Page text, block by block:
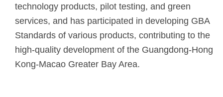
technology products, pilot testing, and green
services, and has participated in developing GBA
Standards of various products, contributing to the
high-quality development of the Guangdong-Hong
Kong-Macao Greater Bay Area.